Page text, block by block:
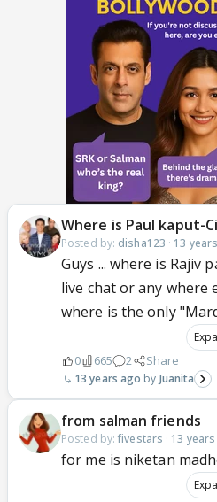
Where is Paul kaput-
Posted by: disha123 · 13
Guys ... where is Rajiv
live chat or any where
where is the only
0 665 2 Share
13 years ago Juanita
from salman friends
Posted by:fivestars · 13
for me is niketan